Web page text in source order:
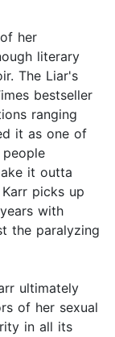
her
literary
The Liar's
bestseller
ranging
it as one of
it outta
picks up
with
the paralyzing
ultimately
of her sexual
in all its